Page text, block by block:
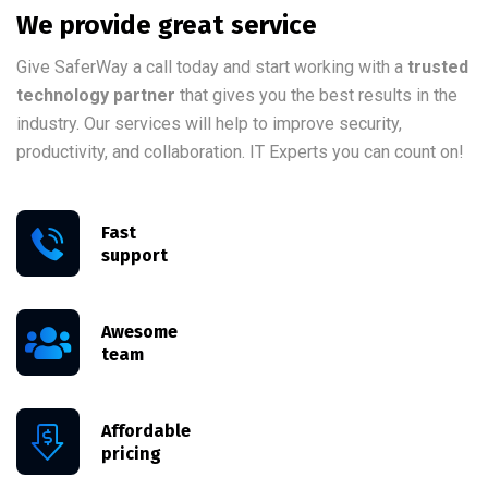
We provide great service
Give SaferWay a call today and start working with a trusted
technology partner that gives you the best results in the
industry. Our services will help to improve security,
productivity, and collaboration. IT Experts you can count on!
Fast
support
Awesome
team
Affordable
pricing